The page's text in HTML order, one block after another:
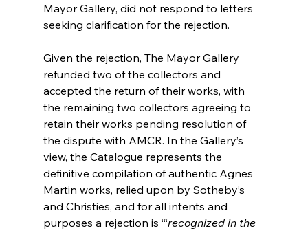
Mayor Gallery, did not respond to letters
seeking clarification for the rejection.
Given the rejection, The Mayor Gallery
refunded two of the collectors and
accepted the return of their works, with
the remaining two collectors agreeing to
retain their works pending resolution of
the dispute with AMCR. In the Gallery’s
view, the Catalogue represents the
definitive compilation of authentic Agnes
Martin works, relied upon by Sotheby’s
and Christies, and for all intents and
purposes a rejection is ‘“recognized in the